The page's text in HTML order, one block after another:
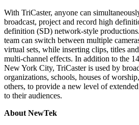
With TriCaster, anyone can
broadcast, project and record high
definition (SD) network-style
team can switch between multiple
virtual sets, while inserting clips, titles
multi-channel effects. In addition to the
New York City, TriCaster is used by
organizations, schools, houses of
others, to provide a new level of
to their audiences.
About NewTek